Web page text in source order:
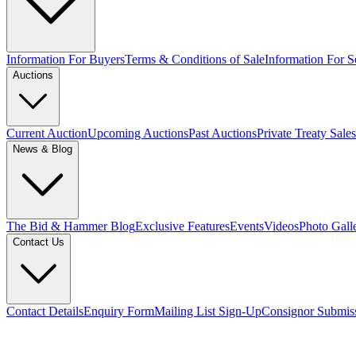
Information For BuyersTerms & Conditions of SaleInformation For
Auctions
Current AuctionUpcoming AuctionsPast AuctionsPrivate Treaty Sales
News & Blog
The Bid & Hammer BlogExclusive FeaturesEventsVideosPhoto
Contact Us
Contact DetailsEnquiry FormMailing List Sign-UpConsignor